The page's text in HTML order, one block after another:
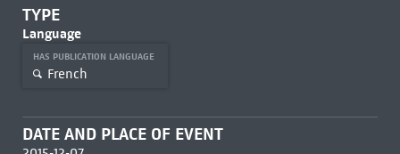
TYPE
Language
HAS PUBLICATION LANGUAGE
French
DATE AND PLACE OF EVENT